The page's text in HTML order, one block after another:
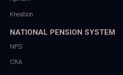
Kreation
NATIONAL PENSION SYSTEM
NPS
CRA